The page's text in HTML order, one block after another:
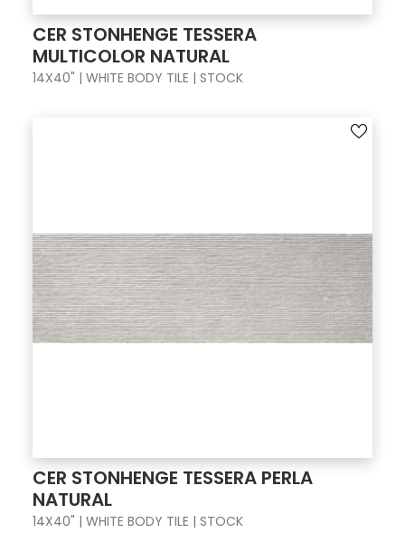
CER STONHENGE TESSERA
MULTICOLOR NATURAL
14X40" | WHITE BODY TILE | STOCK
CER STONHENGE TESSERA PERLA
NATURAL
14X40" | WHITE BODY TILE | STOCK